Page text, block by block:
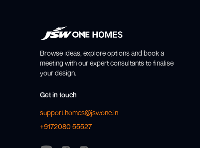
Browse ideas, explore options and book a
meeting with our expert consultants to finalise
your design.
Get in touch
support.homes@jswone.in
+9172080 55527